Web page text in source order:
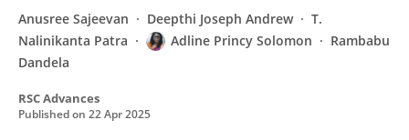
Anusree Sajeevan Deepthi Joseph Andrew
T.
Nalinikanta Patra
Adline Princy Solomon
Rambabu
Dandela
RSC Advances
Published on 22 Apr 2025